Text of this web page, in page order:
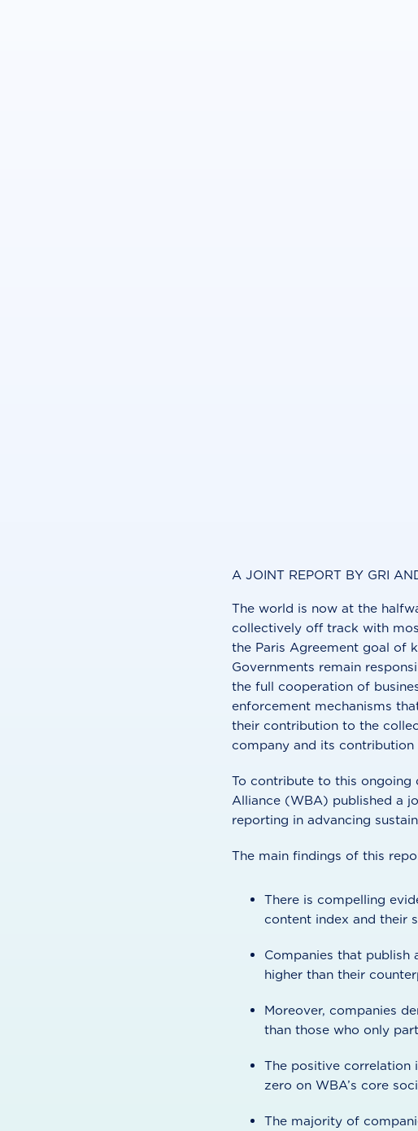
A JOINT REPORT BY GRI
The world is now at the
collectively off track with
the Paris Agreement goal of
Governments remain
the full cooperation of
enforcement mechanisms
their contribution to the
company and its
To contribute to this ongoing
Alliance (WBA) published a
reporting in advancing
The main findings of this
There is compelling
content index and their
Companies that publish
higher than their
Moreover, companies
than those who only
The positive correlation
zero on WBA’s core
The majority of